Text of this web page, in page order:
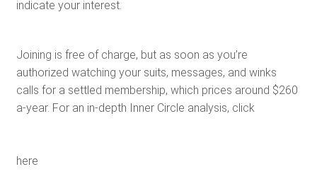
indicate your interest.
Joining is free of charge, but as soon as you’re
authorized watching your suits, messages, and winks
calls for a settled membership, which prices around $260
a-year. For an in-depth Inner Circle analysis, click
here